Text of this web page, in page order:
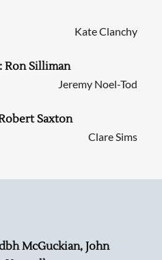
Kate Clanchy
Ron Silliman
Jeremy Noel-Tod
Saxton
Clare Sims
McGuckian, John